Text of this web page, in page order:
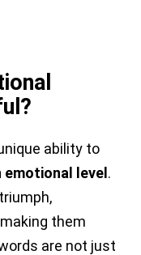
ability to
level .
them
are not just